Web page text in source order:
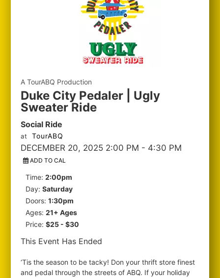
A TourABQ Production
Duke City Pedaler | Ugly
Sweater Ride
Social Ride
at TourABQ
DECEMBER 20, 2025 2:00 PM - 4:30 PM
ADD TO CAL
Time:2:00pm
Day:Saturday
Doors:1:30pm
Ages:21+ Ages
Price:$25 - $30
This Event Has Ended
‘Tis the season to be tacky! Don your thrift store finest
and pedal through the streets of ABQ. If your holiday